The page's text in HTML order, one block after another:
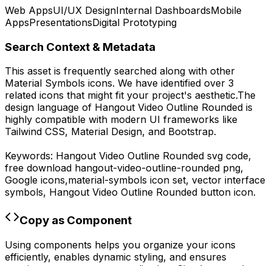
Web AppsUI/UX DesignInternal DashboardsMobile
AppsPresentationsDigital Prototyping
Search Context & Metadata
This asset is frequently searched along with other
Material Symbols icons. We have identified over 3
related icons that might fit your project's aesthetic.The
design language of Hangout Video Outline Rounded is
highly compatible with modern UI frameworks like
Tailwind CSS, Material Design, and Bootstrap.
Keywords: Hangout Video Outline Rounded svg code,
free download hangout-video-outline-rounded png,
Google icons,material-symbols icon set, vector interface
symbols, Hangout Video Outline Rounded button icon.
Copy as Component
Using components helps you organize your icons
efficiently, enables dynamic styling, and ensures